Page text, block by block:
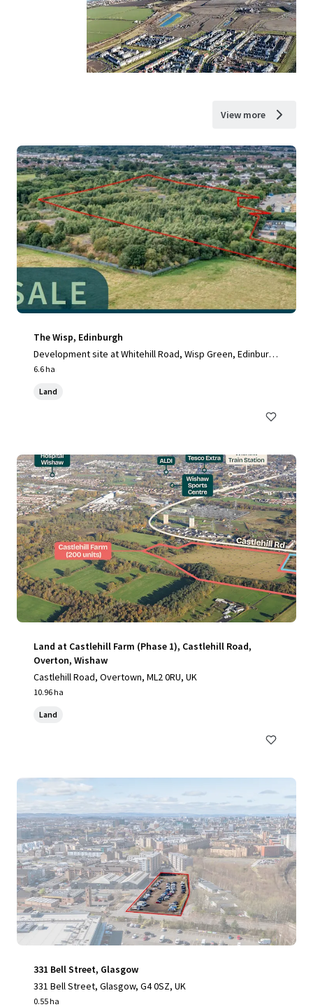
View more
The Wisp, Edinburgh
Development site at Whitehill Road, Wisp Green, Edinburg
h, EH15 3RH, UK
6.6 ha
Land
Land at Castlehill Farm (Phase 1), Castlehill Road,
Overton, Wishaw
Castlehill Road, Overtown, ML2 0RU, UK
10.96 ha
Land
331 Bell Street, Glasgow
331 Bell Street, Glasgow, G4 0SZ, UK
0.55 ha